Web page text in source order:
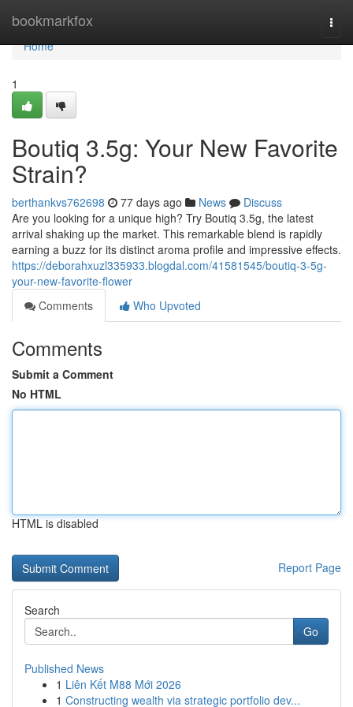
bookmarkfox
Home
Home
1
Boutiq 3.5g: Your New Favorite
Strain?
berthankvs762698 77 days ago News
Discuss
Are you looking for a unique high? Try Boutiq 3.5g, the latest
arrival shaking up the market. This remarkable blend is rapidly
earning a buzz for its distinct aroma profile and impressive effects.
https://deborahxuzl335933.blogdal.com/41581545/boutiq-3-5g-
your-new-favorite-flower
Comments
Who Upvoted
Comments
Submit a Comment
No HTML
HTML is disabled
Report Page
Search
Go
Published News
1 Liên Kết M88 Mới 2026
1 Constructing wealth via strategic portfolio dev...